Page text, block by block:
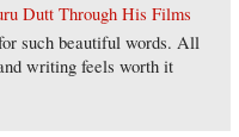
Dutt Through His Films
such beautiful words. All
writing feels worth it